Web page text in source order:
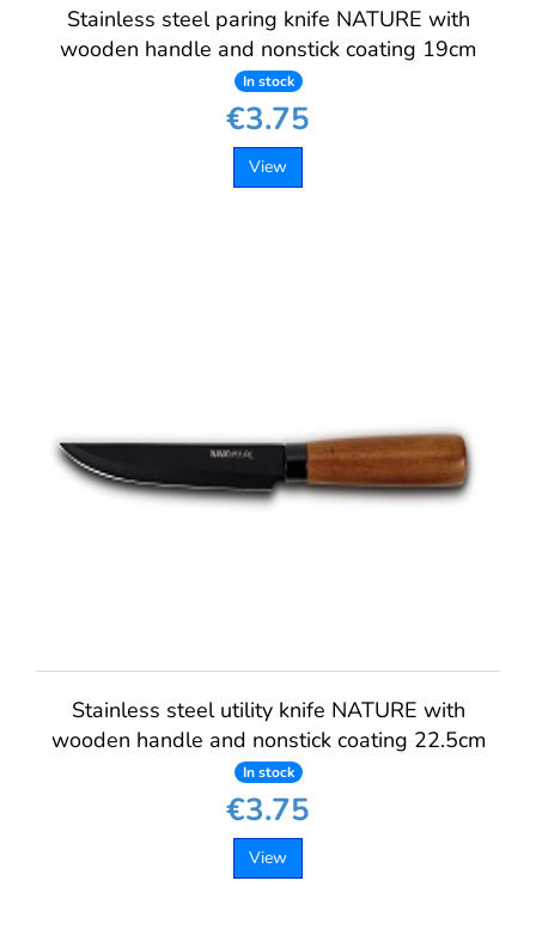
Stainless steel paring knife NATURE with
wooden handle and nonstick coating 19cm
In stock
€3.75
View
Stainless steel utility knife NATURE with
wooden handle and nonstick coating 22.5cm
In stock
€3.75
View